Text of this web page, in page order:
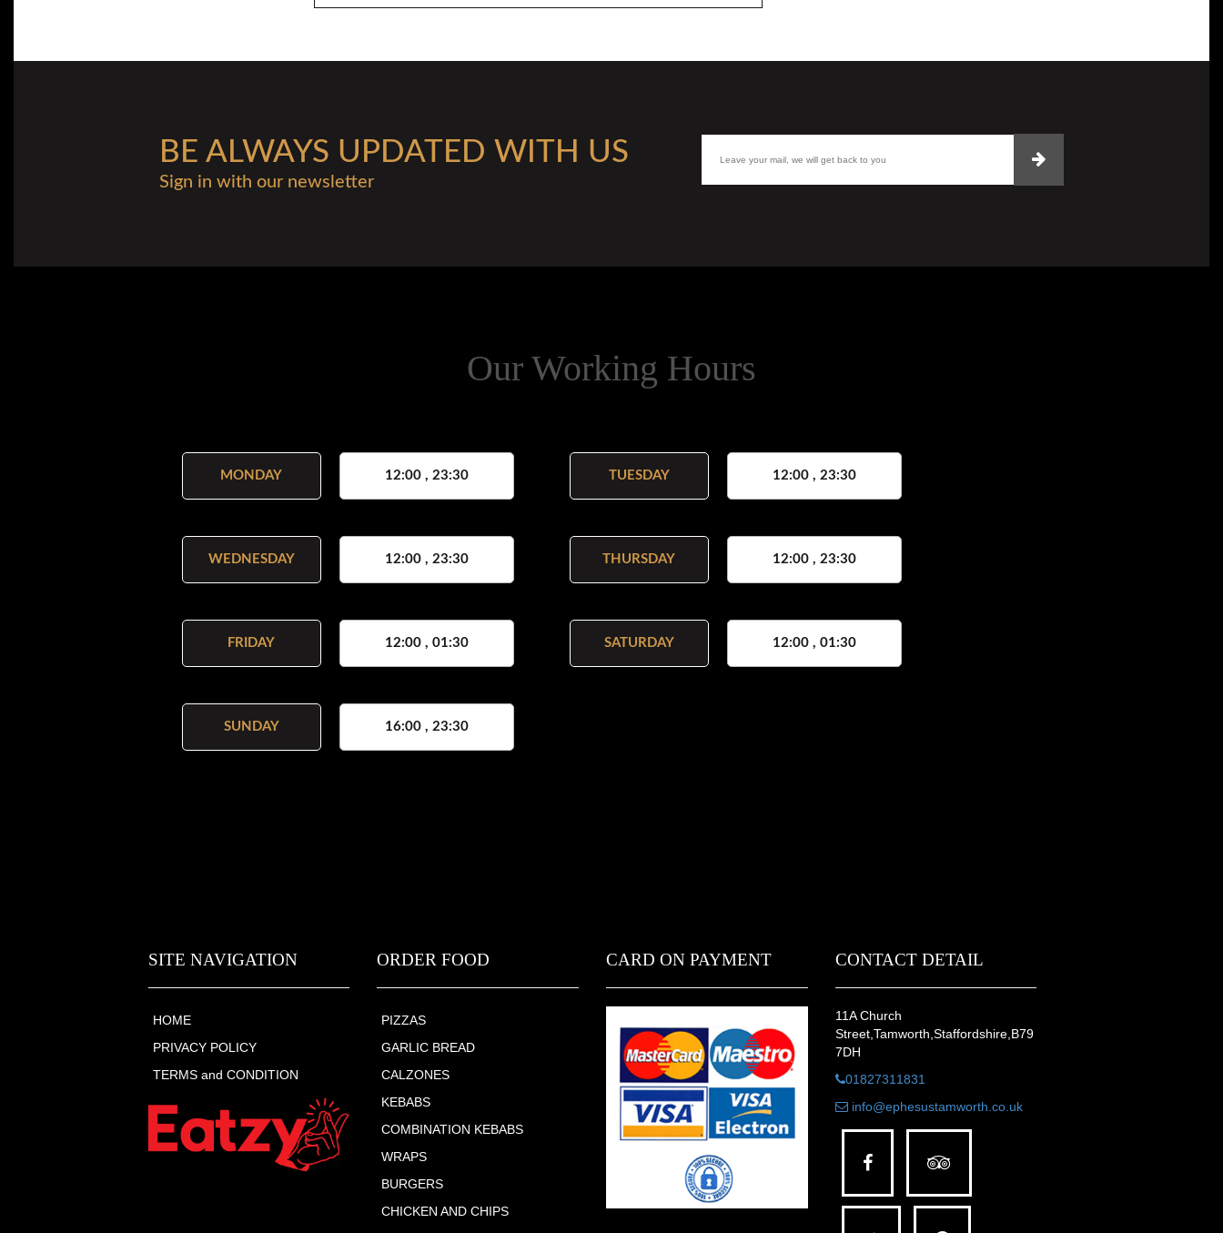
BE ALWAYS UPDATED WITH US
Sign in with our newsletter
Our Working Hours
MONDAY 12:00 , 23:30 TUESDAY 12:00 , 23:30
WEDNESDAY 12:00 , 23:30 THURSDAY 12:00 , 23:30
FRIDAY 12:00 , 01:30 SATURDAY 12:00 , 01:30
SUNDAY 16:00 , 23:30
SITE NAVIGATION
HOME
PRIVACY POLICY
TERMS and CONDITION
ORDER FOOD
PIZZAS
GARLIC BREAD
CALZONES
KEBABS
COMBINATION KEBABS
WRAPS
BURGERS
CHICKEN AND CHIPS
CARD ON PAYMENT CONTACT DETAIL
11A Church
Street,Tamworth,Staffordshire,B79
7DH
01827311831
info@ephesustamworth.co.uk